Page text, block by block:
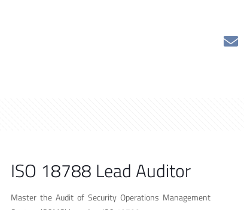
ISO 18788 Lead Auditor
Master the Audit of Security Operations Management